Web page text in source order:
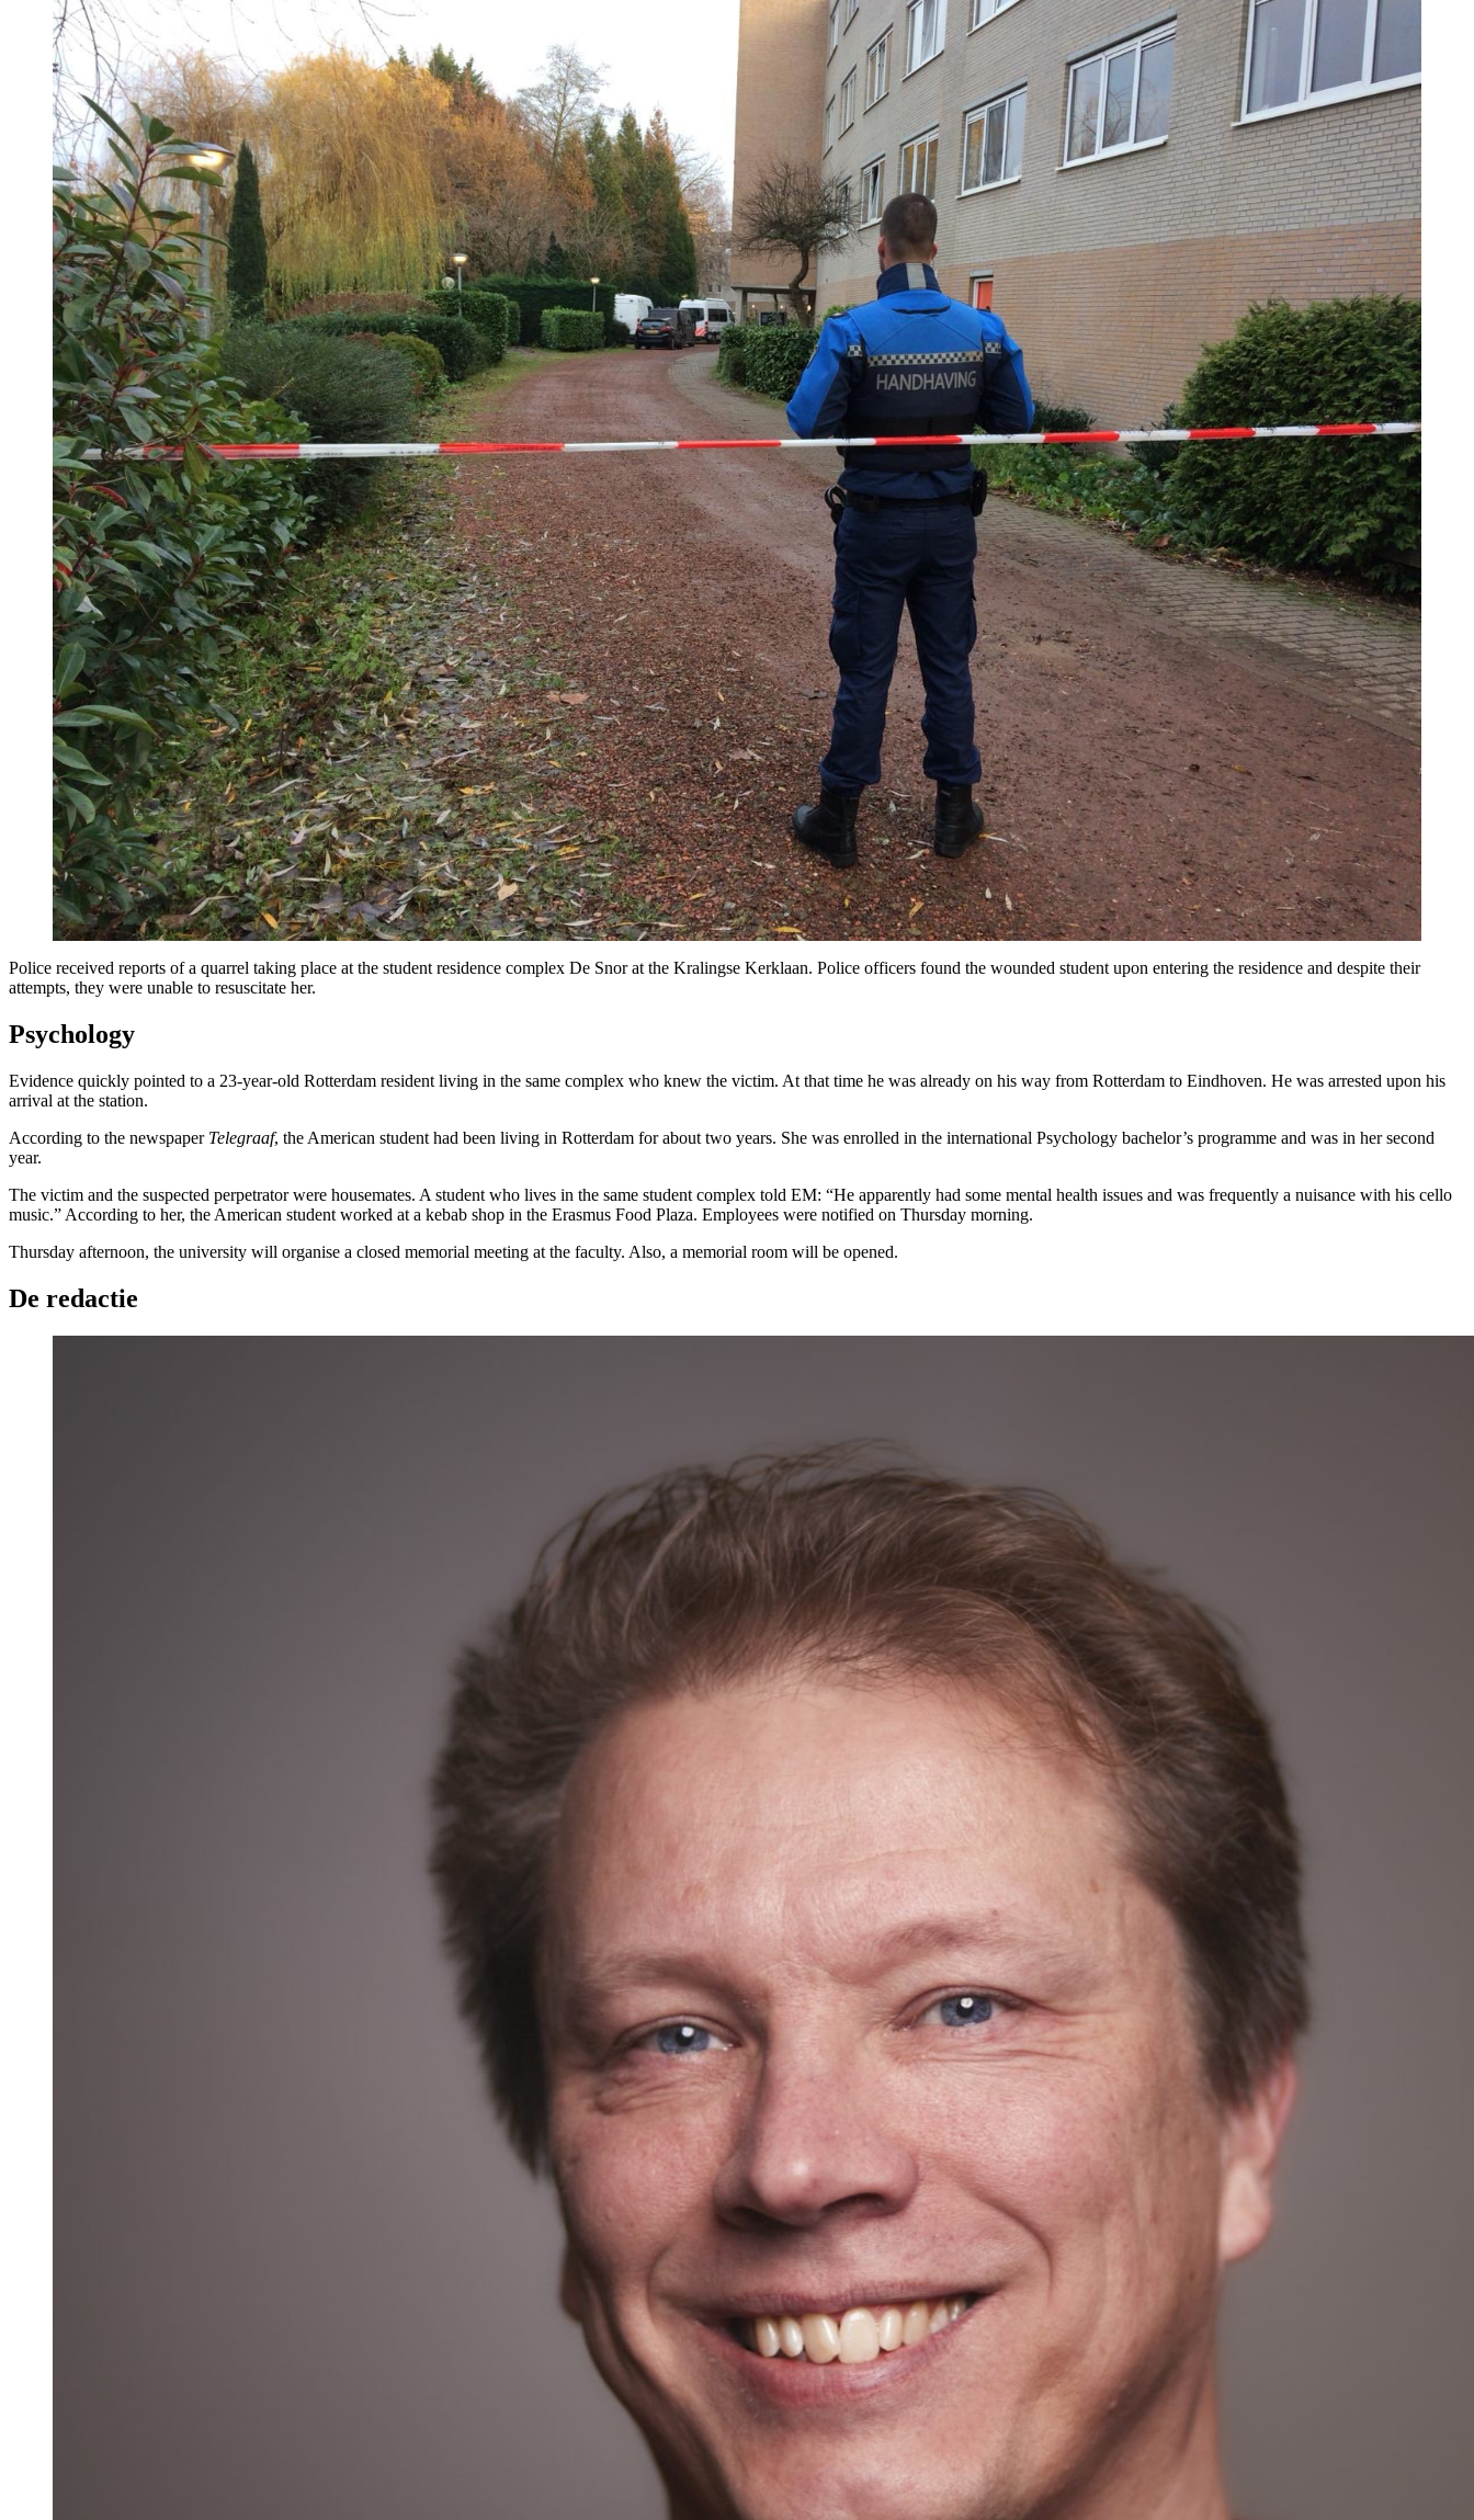
Police received reports of a quarrel taking place at the student residence complex De Snor at the Kralingse Kerklaan. Police officers found the wounded student upon entering the residence and despite their
attempts, they were unable to resuscitate her.
Psychology
Evidence quickly pointed to a 23-year-old Rotterdam resident living in the same complex who knew the victim. At that time he was already on his way from Rotterdam to Eindhoven. He was arrested upon his
arrival at the station.
According to the newspaper Telegraaf, the American student had been living in Rotterdam for about two years. She was enrolled in the international Psychology bachelor’s programme and was in her second
year.
The victim and the suspected perpetrator were housemates. A student who lives in the same student complex told EM: “He apparently had some mental health issues and was frequently a nuisance with his cello
music.” According to her, the American student worked at a kebab shop in the Erasmus Food Plaza. Employees were notified on Thursday morning.
Thursday afternoon, the university will organise a closed memorial meeting at the faculty. Also, a memorial room will be opened.
De redactie